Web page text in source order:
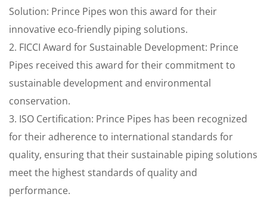
Solution: Prince Pipes won this award for their
innovative eco-friendly piping solutions.
2. FICCI Award for Sustainable Development: Prince
Pipes received this award for their commitment to
sustainable development and environmental
conservation.
3. ISO Certification: Prince Pipes has been recognized
for their adherence to international standards for
quality, ensuring that their sustainable piping solutions
meet the highest standards of quality and
performance.